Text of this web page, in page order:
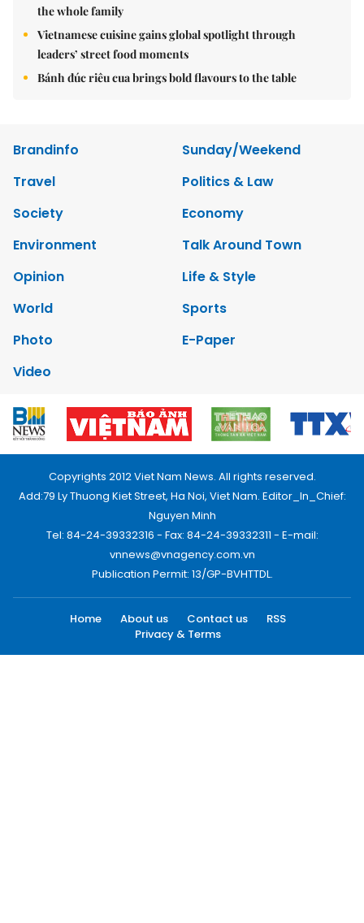
the whole family
Vietnamese cuisine gains global spotlight through
leaders’ street food moments
Bánh đúc riêu cua brings bold flavours to the table
Brandinfo
Sunday/Weekend
Travel
Politics & Law
Society
Economy
Environment
Talk Around Town
Opinion
Life & Style
World
Sports
Photo
E-Paper
Video
Copyrights 2012 Viet Nam News. All rights reserved.
Add:79 Ly Thuong Kiet Street, Ha Noi, Viet Nam. Editor_In_Chief:
Nguyen Minh
Tel: 84-24-39332316 - Fax: 84-24-39332311 - E-mail:
vnnews@vnagency.com.vn
Publication Permit: 13/GP-BVHTTDL.
Home About us Contact us
RSS
Privacy & Terms